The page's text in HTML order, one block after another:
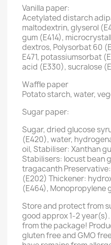
Vanilla paper:
Acetylated distarch
maltodextrin, glyserol
gum (E414),
dextros, Polysorbat 60
E471, potassiumsorbat
acid (E330), sucralose
Waffle paper
Potato starch, water,
Sugar paper:
Sugar, dried glucose
(E420), water,
oil, Stabiliser: Xanthan
Stabilisers: locust bean
tragacanth
(E202) Thickener:
(E464), Monopropylene
Store and protect from
good approx 1-2
from the package!
gluten free and GMO